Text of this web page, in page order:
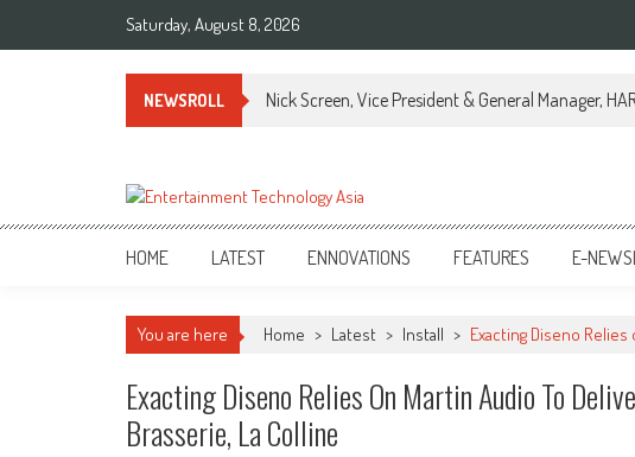
Saturday, August 8, 2026
NEWSROLL Nick Screen, Vice President & General Manager,
ETA
Your online resource for Pro AV technology news and industry trends.
HOME LATEST ENNOVATIONS FEATURES E-
You are here Home > Latest > Install > Exacting Diseno
Exacting Diseno Relies On Martin Audio To
Brasserie, La Colline